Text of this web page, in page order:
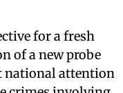
for a fresh
of a new probe
national attention